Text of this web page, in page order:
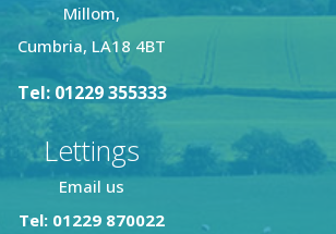
Millom,
Cumbria, LA18 4BT
Tel: 01229 355333
Lettings
Email us
Tel: 01229 870022